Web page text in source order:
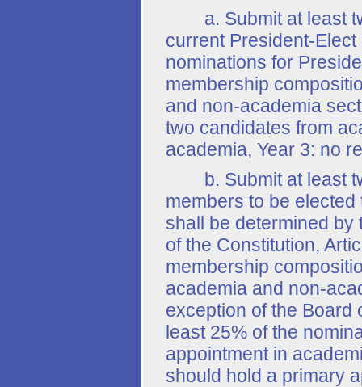
a. Submit at least
current President-
nominations for
membership
and non-academia
two candidates from
academia, Year 3: no
b. Submit at least
members to be
shall be determined
of the Constitution,
membership
academia and non-
exception of the Board
least 25% of the
appointment in
should hold a primary